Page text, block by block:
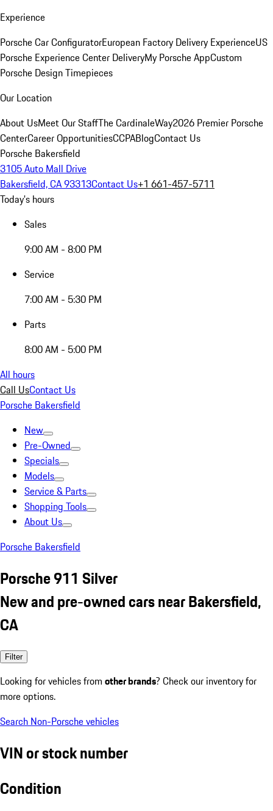
Experience
Porsche Car ConfiguratorEuropean Factory Delivery ExperienceUS
Porsche Experience Center DeliveryMy Porsche AppCustom
Porsche Design Timepieces
Our Location
About UsMeet Our StaffThe CardinaleWay2026 Premier Porsche
CenterCareer OpportunitiesCCPABlogContact Us
Porsche Bakersfield
3105 Auto Mall Drive
Bakersfield, CA 93313Contact Us+1 661-457-5711
Today's hours
Sales
9:00 AM - 8:00 PM
Service
7:00 AM - 5:30 PM
Parts
8:00 AM - 5:00 PM
All hours
Call UsContact Us
Porsche Bakersfield
New
Pre-Owned
Specials
Models
Service & Parts
Shopping Tools
About Us
Porsche Bakersfield
Porsche 911 Silver
New and pre-owned cars near Bakersfield,
CA
Filter
Looking for vehicles from other brands? Check our inventory for
more options.
Search Non-Porsche vehicles
VIN or stock number
Condition